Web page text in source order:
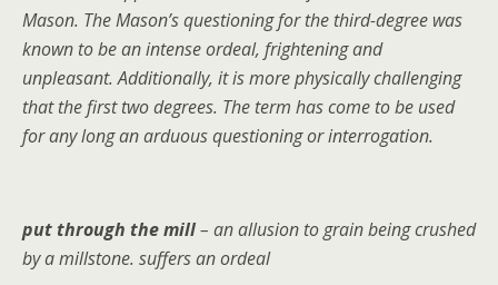
Mason. The Mason’s questioning for the third-degree was
known to be an intense ordeal, frightening and
unpleasant. Additionally, it is more physically challenging
that the first two degrees. The term has come to be used
for any long an arduous questioning or interrogation.
put through the mill– an allusion to grain being crushed
by a millstone. suffers an ordeal